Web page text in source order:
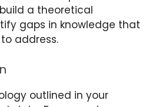
a theoretical
gaps in knowledge that
address.
outlined in your